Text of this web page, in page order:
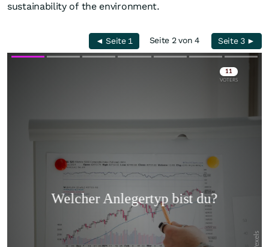
sustainability of the environment.
◄ Seite 1 Seite 2 von 4 Seite 3 ►